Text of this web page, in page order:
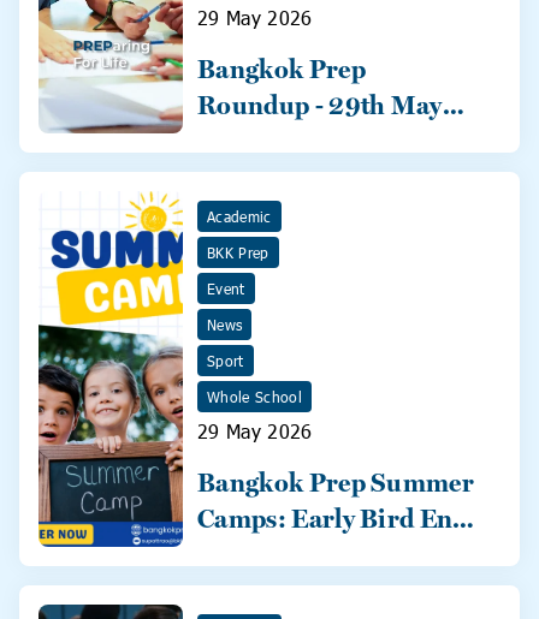
29 May 2026
Bangkok Prep
Roundup - 29th May
Academic
BKK Prep
Event
News
Sport
Whole School
29 May 2026
Bangkok Prep Summer
Camps: Early Bird Ends